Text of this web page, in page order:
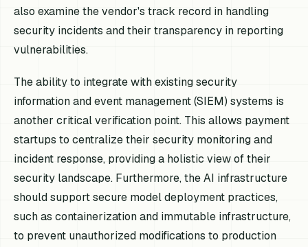
also examine the vendor's track record in handling
security incidents and their transparency in reporting
vulnerabilities.
The ability to integrate with existing security
information and event management (SIEM) systems is
another critical verification point. This allows payment
startups to centralize their security monitoring and
incident response, providing a holistic view of their
security landscape. Furthermore, the AI infrastructure
should support secure model deployment practices,
such as containerization and immutable infrastructure,
to prevent unauthorized modifications to production